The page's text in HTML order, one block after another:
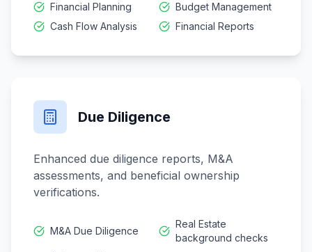
Financial Planning
Budget Management
Cash Flow Analysis
Financial Reports
Due Diligence
Enhanced due diligence reports, M&A
assessments, and beneficial ownership
verifications.
M&A Due Diligence
Real Estate
background checks